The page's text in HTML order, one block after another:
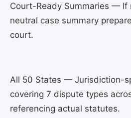
Court-Ready Summaries — If
neutral case summary
court.
All 50 States — Jurisdiction-
covering 7 dispute types
referencing actual statutes.